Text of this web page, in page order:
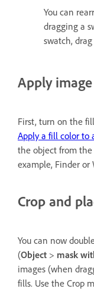
You can
dragging a
swatch,
Apply
First, turn on the
Apply a fill color to
the object from
example, Finder or
Crop and
You can now
(Object > mask
images (when
fills. Use the Crop